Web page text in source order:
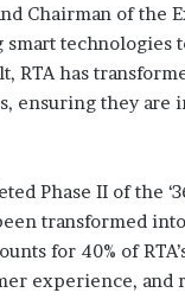
Chairman of the
smart
RTA has
ensuring they are
Phase II of the
transformed
for 40% of
experience, and